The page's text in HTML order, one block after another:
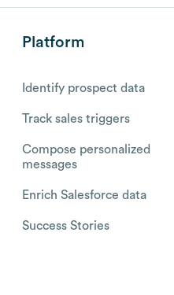
Platform
Identify prospect data
Track sales triggers
Compose personalized
messages
Enrich Salesforce data
Success Stories